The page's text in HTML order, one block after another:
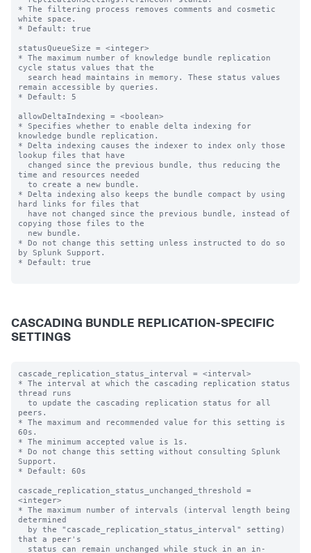
* The filtering process removes comments and cosmetic
white space.
* Default: true
statusQueueSize = <integer>
* The maximum number of knowledge bundle replication
cycle status values that the
remain accessible by queries.
* Default: 5
allowDeltaIndexing = <boolean>
* Specifies whether to enable delta indexing for
knowledge bundle replication.
* Delta indexing causes the indexer to index only those
lookup files that have
time and resources needed
* Delta indexing also keeps the bundle compact by using
hard links for files that
copying those files to the
* Do not change this setting unless instructed to do so
by Splunk Support.
* Default: true
CASCADING BUNDLE REPLICATION-SPECIFIC
SETTINGS
cascade_replication_status_interval = <interval>
* The interval at which the cascading replication status
thread runs
peers.
* The maximum and recommended value for this setting is
60s.
* The minimum accepted value is 1s.
* Do not change this setting without consulting Splunk
Support.
* Default: 60s
cascade_replication_status_unchanged_threshold =
<integer>
* The maximum number of intervals (interval length being
determined
that a peer's